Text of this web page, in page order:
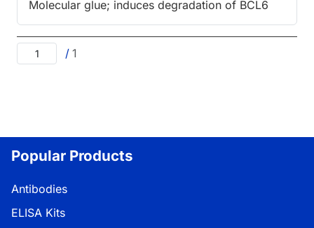
Molecular glue; induces degradation of BCL6
/ 1
Popular Products
Antibodies
ELISA Kits